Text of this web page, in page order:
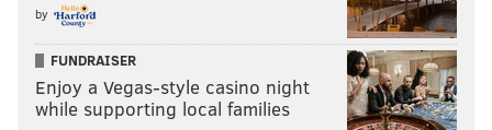
by
FUNDRAISER
Enjoy a Vegas-style casino night
while supporting local families